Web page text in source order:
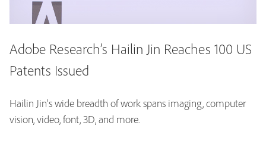
Adobe Research’s Hailin Jin Reaches 100 US
Patents Issued
Hailin Jin's wide breadth of work spans imaging, computer
vision, video, font, 3D, and more.